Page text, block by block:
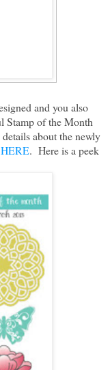
and you also
Stamp of the Month
about the newly
HERE. Here is a peek